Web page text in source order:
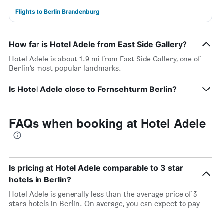
Flights to Berlin Brandenburg
How far is Hotel Adele from East Side Gallery?
Hotel Adele is about 1.9 mi from East Side Gallery, one of
Berlin’s most popular landmarks.
Is Hotel Adele close to Fernsehturm Berlin?
FAQs when booking at Hotel Adele
Is pricing at Hotel Adele comparable to 3 star
hotels in Berlin?
Hotel Adele is generally less than the average price of 3
stars hotels in Berlin. On average, you can expect to pay